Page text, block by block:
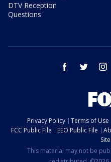
DTV Reception
Questions
facebook twitter
Privacy Policy Terms of Use
FCC Public File
EEO Public File
This material may not be